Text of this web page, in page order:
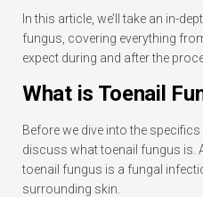
In this article, we’ll take an in-
fungus, covering everything
expect during and after the
What is Toenail
Before we dive into the
discuss what toenail fungus is.
toenail fungus is a fungal
surrounding skin.